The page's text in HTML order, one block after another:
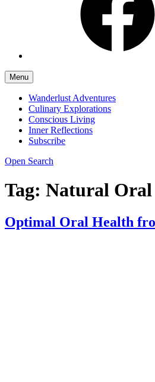
Menu
Wanderlust Adventures
Culinary Explorations
Conscious Living
Inner Reflections
Subscribe
Open Search
Tag: Natural Oral
Optimal Oral Health